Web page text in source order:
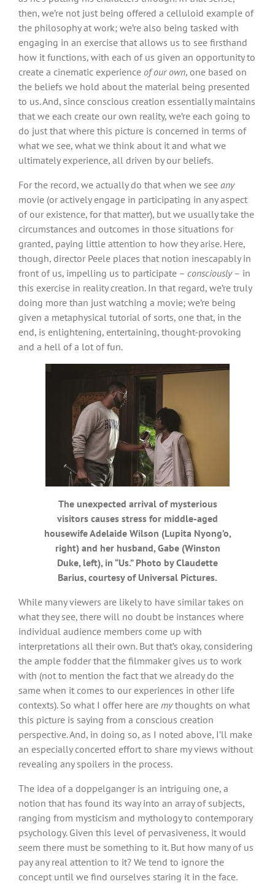
then, we’re not just being offered a celluloid example of
the philosophy at work; we’re also being tasked with
engaging in an exercise that allows us to see firsthand
how it functions, with each of us given an opportunity to
create a cinematic experience of our own, one based on
the beliefs we hold about the material being presented
to us. And, since conscious creation essentially maintains
that we each create our own reality, we’re each going to
do just that where this picture is concerned in terms of
what we see, what we think about it and what we
ultimately experience, all driven by our beliefs.
For the record, we actually do that when we see any
movie (or actively engage in participating in any aspect
of our existence, for that matter), but we usually take the
circumstances and outcomes in those situations for
granted, paying little attention to how they arise. Here,
though, director Peele places that notion inescapably in
front of us, impelling us to participate – consciously– in
this exercise in reality creation. In that regard, we’re truly
doing more than just watching a movie; we’re being
given a metaphysical tutorial of sorts, one that, in the
end, is enlightening, entertaining, thought-provoking
and a hell of a lot of fun.
The unexpected arrival of mysterious
visitors causes stress for middle-aged
housewife Adelaide Wilson (Lupita Nyong’o,
right) and her husband, Gabe (Winston
Duke, left), in “Us.” Photo by Claudette
Barius, courtesy of Universal Pictures.
While many viewers are likely to have similar takes on
what they see, there will no doubt be instances where
individual audience members come up with
interpretations all their own. But that’s okay, considering
the ample fodder that the filmmaker gives us to work
with (not to mention the fact that we already do the
same when it comes to our experiences in other life
contexts). So what I offer here are mythoughts on what
this picture is saying from a conscious creation
perspective. And, in doing so, as I noted above, I’ll make
an especially concerted effort to share my views without
revealing any spoilers in the process.
The idea of a doppelganger is an intriguing one, a
notion that has found its way into an array of subjects,
ranging from mysticism and mythology to contemporary
psychology. Given this level of pervasiveness, it would
seem there must be something to it. But how many of us
pay any real attention to it? We tend to ignore the
concept until we find ourselves staring it in the face.